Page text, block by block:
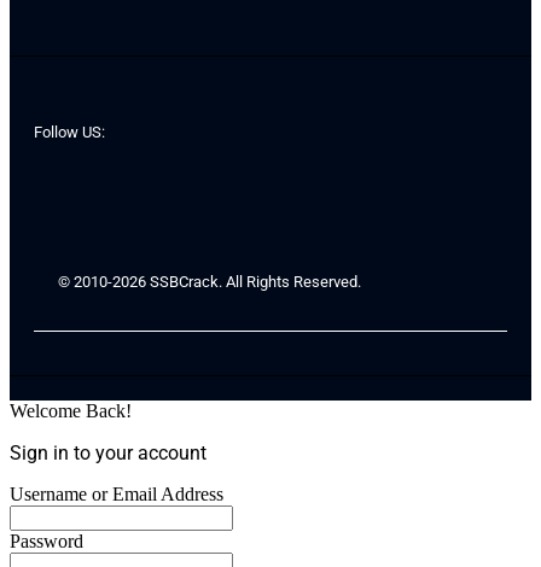
Follow US:
© 2010-2026 SSBCrack. All Rights Reserved.
Welcome Back!
Sign in to your account
Username or Email Address
Password